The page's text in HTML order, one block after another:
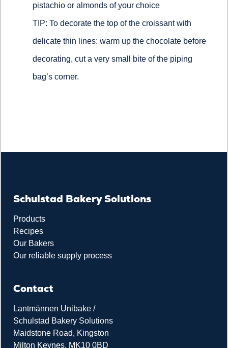
pistachio or almonds of your choice
TIP: To decorate the top of the croissant with
delicate thin lines: warm up the chocolate before
decorating, cut a very small bite of the piping
bag’s corner.
Schulstad Bakery Solutions
Products
Recipes
Our Bakers
Our reliable supply process
Contact
Lantmännen Unibake /
Schulstad Bakery Solutions
Maidstone Road, Kingston
Milton Keynes, MK10 0BD